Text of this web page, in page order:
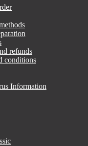
refunds
conditions
Information